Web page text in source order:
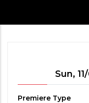
ShowtimeSun,
Premiere Type